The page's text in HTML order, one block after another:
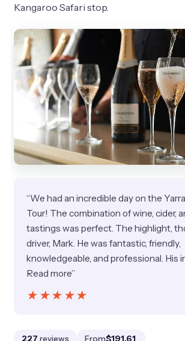
Kangaroo Safari stop.
“We had an incredible day on the
Tour! The combination of wine, cider,
tastings was perfect. The highlight,
driver, Mark. He was fantastic, friendly,
knowledgeable, and professional. His
Read more”
★★★★★
★★★★★
227 reviews From$191.61